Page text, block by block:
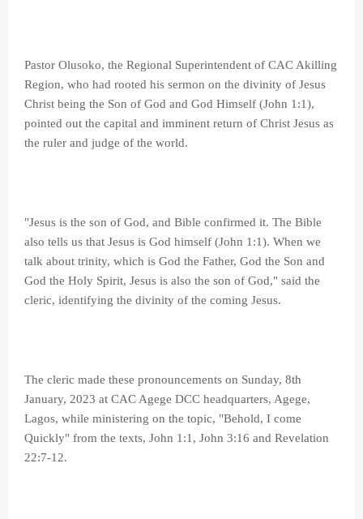
Pastor Olusoko, the Regional Superintendent of CAC Akilling
Region, who had rooted his sermon on the divinity of Jesus
Christ being the Son of God and God Himself (John 1:1),
pointed out the capital and imminent return of Christ Jesus as
the ruler and judge of the world.
"Jesus is the son of God, and Bible confirmed it. The Bible
also tells us that Jesus is God himself (John 1:1). When we
talk about trinity, which is God the Father, God the Son and
God the Holy Spirit, Jesus is also the son of God," said the
cleric, identifying the divinity of the coming Jesus.
The cleric made these pronouncements on Sunday, 8th
January, 2023 at CAC Agege DCC headquarters, Agege,
Lagos, while ministering on the topic, "Behold, I come
Quickly" from the texts, John 1:1, John 3:16 and Revelation
22:7-12.